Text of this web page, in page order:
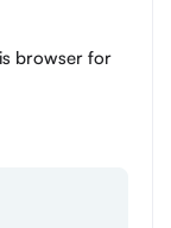
browser for